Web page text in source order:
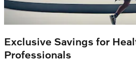
Exclusive Savings for
Professionals